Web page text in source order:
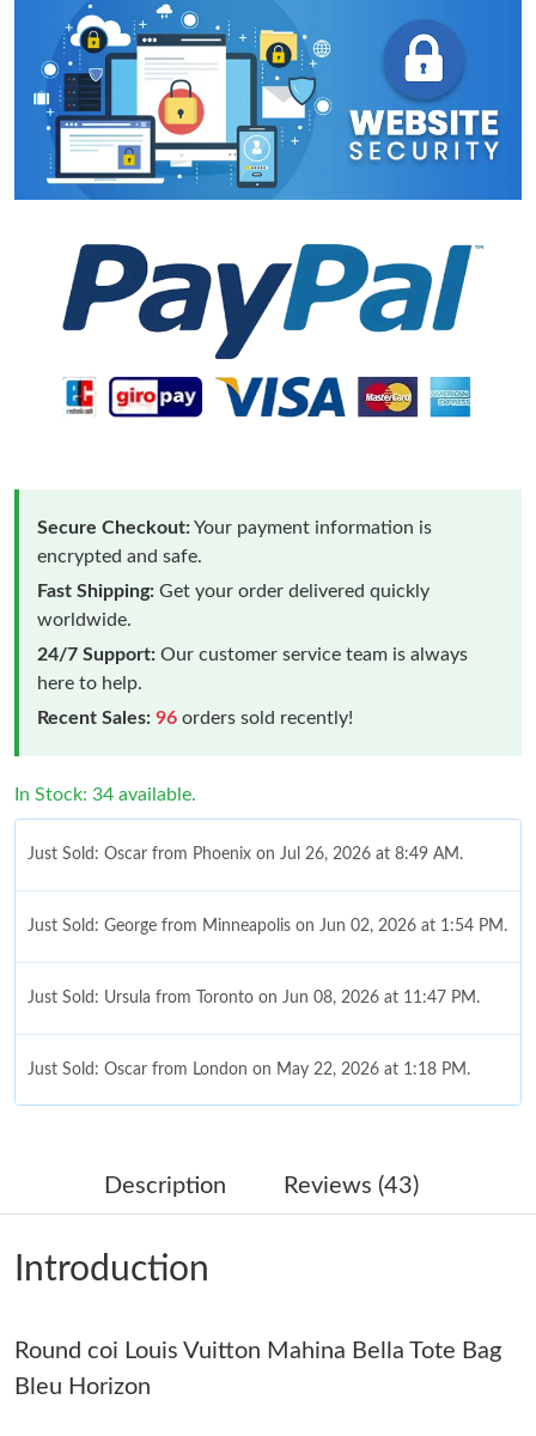
Secure Checkout:Your payment information is
encrypted and safe.
Fast Shipping: Get your order delivered quickly
worldwide.
24/7 Support: Our customer service team is always
here to help.
Recent Sales: 96 orders sold recently!
In Stock: 34 available.
Just Sold: Oscar from Phoenix on Jul 26, 2026 at 8:49 AM.
Just Sold: George from Minneapolis on Jun 02, 2026 at 1:54 PM.
Just Sold: Ursula from Toronto on Jun 08, 2026 at 11:47 PM.
Just Sold: Oscar from London on May 22, 2026 at 1:18 PM.
Just Sold: Bob from Sydney on May 16, 2026 at 8:58 AM.
Just Sold: Hannah from Portland on Jun 19, 2026 at 7:37 PM.
Just Sold: Liam from Seattle on Jun 22, 2026 at 3:23 PM.
Description Reviews (43)
Introduction
Round coi Louis Vuitton Mahina Bella Tote Bag
Bleu Horizon